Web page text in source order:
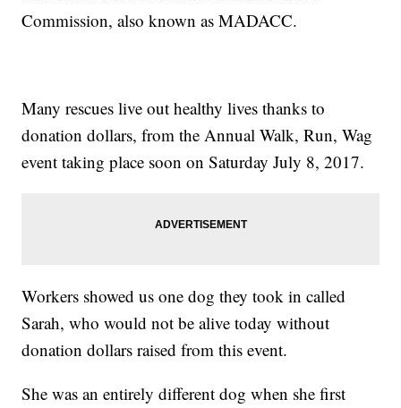
Commission, also known as MADACC.
Many rescues live out healthy lives thanks to
donation dollars, from the Annual Walk, Run, Wag
event taking place soon on Saturday July 8, 2017.
Workers showed us one dog they took in called
Sarah, who would not be alive today without
donation dollars raised from this event.
She was an entirely different dog when she first